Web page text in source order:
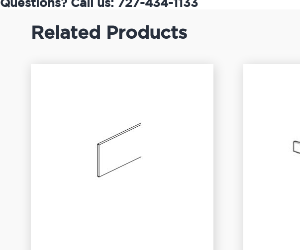
Questions? Call us: 727-434-1133
Related Products